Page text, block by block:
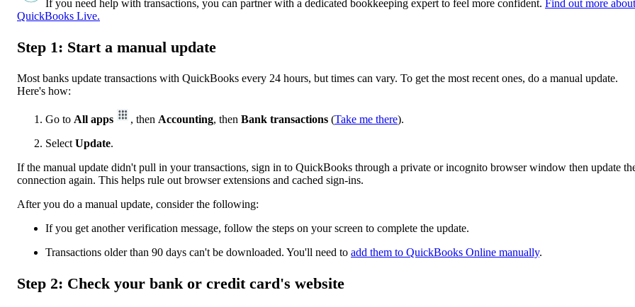
If you need help with transactions, you can partner with a dedicated bookkeeping expert to feel more confident. Find out more about
QuickBooks Live.
Step 1: Start a manual update
Most banks update transactions with QuickBooks every 24 hours, but times can vary. To get the most recent ones, do a manual update.
Here's how:
Go to All apps , then Accounting, then Bank transactions (Take me there).
Select Update.
If the manual update didn't pull in your transactions, sign in to QuickBooks through a private or incognito browser window then update
connection again. This helps rule out browser extensions and cached sign-ins.
After you do a manual update, consider the following:
If you get another verification message, follow the steps on your screen to complete the update.
Transactions older than 90 days can't be downloaded. You'll need to add them to QuickBooks Online manually.
Step 2: Check your bank or credit card's website